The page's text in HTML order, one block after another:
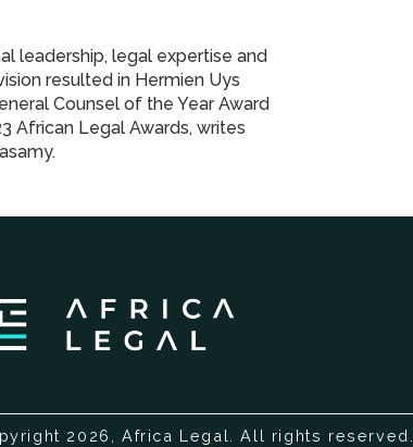
leadership, legal expertise and
resulted in Hermien Uys
Counsel of the Year Award
African Legal Awards, writes
2026, Africa Legal. All rights reserved.